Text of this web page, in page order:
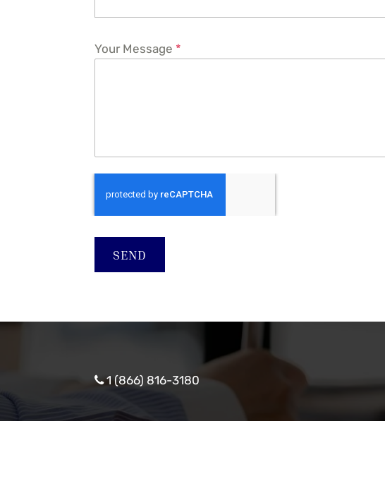
Your Message *
SEND
1 (866) 816-3180